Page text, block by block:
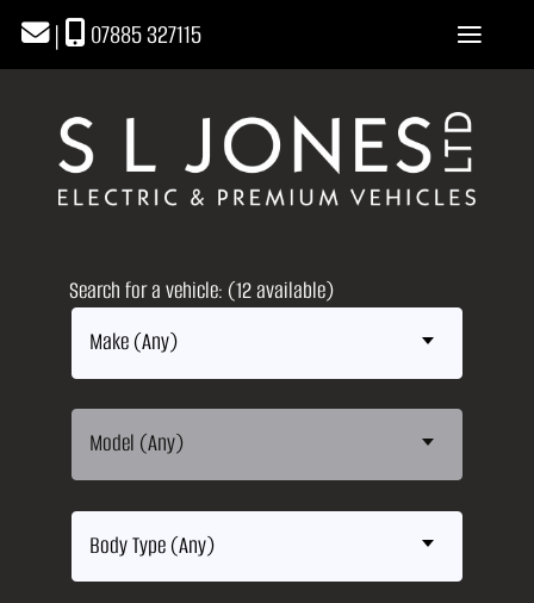
| 07885 327115
Search for a vehicle: (12 available)
Make (Any)
Model (Any)
Body Type (Any)